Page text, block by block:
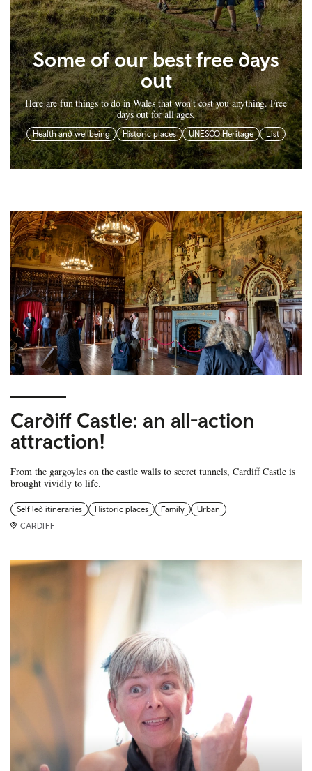
Some of our best free days
out
Here are fun things to do in Wales that won't cost you anything. Free
days out for all ages.
Health and wellbeing Historic places UNESCO Heritage List
Cardiff Castle: an all-action
attraction!
From the gargoyles on the castle walls to secret tunnels, Cardiff Castle is
brought vividly to life.
Self led itineraries Historic places Family
Urban
CARDIFF